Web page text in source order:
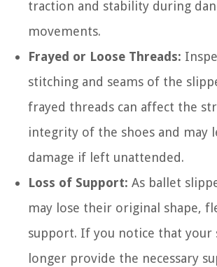
traction and stability during
movements.
Frayed or Loose Threads:
stitching and seams of the
frayed threads can affect the
integrity of the shoes and may
damage if left unattended.
Loss of Support: As ballet
may lose their original shape,
support. If you notice that your
longer provide the necessary